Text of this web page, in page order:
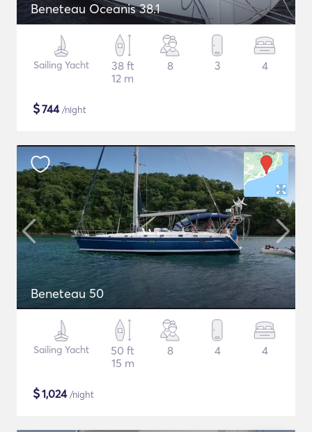
Beneteau Oceanis 38.1
Sailing Yacht
38 ft
12 m
8 3 4
$744/night
Beneteau 50
Sailing Yacht
50 ft
15 m
8 4 4
$1,024/night